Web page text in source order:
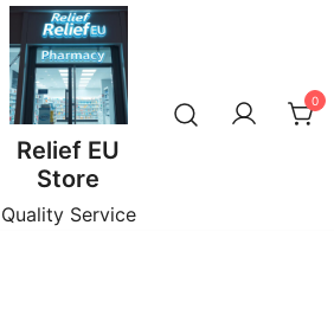
Relief EU
Store
Quality Service
0